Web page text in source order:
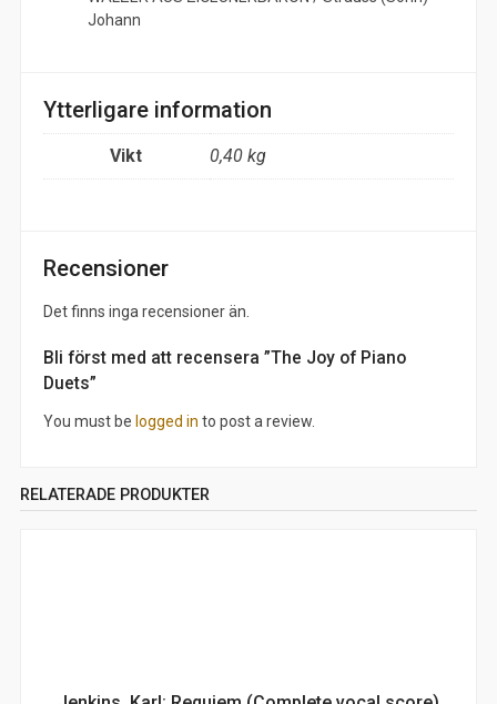
Johann
Ytterligare information
Vikt 0,40 kg
Recensioner
Det finns inga recensioner än.
Bli först med att recensera ”The Joy of Piano
Duets”
You must be logged in to post a review.
RELATERADE PRODUKTER